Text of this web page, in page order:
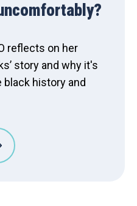
reflects on her
story and why it's
history and